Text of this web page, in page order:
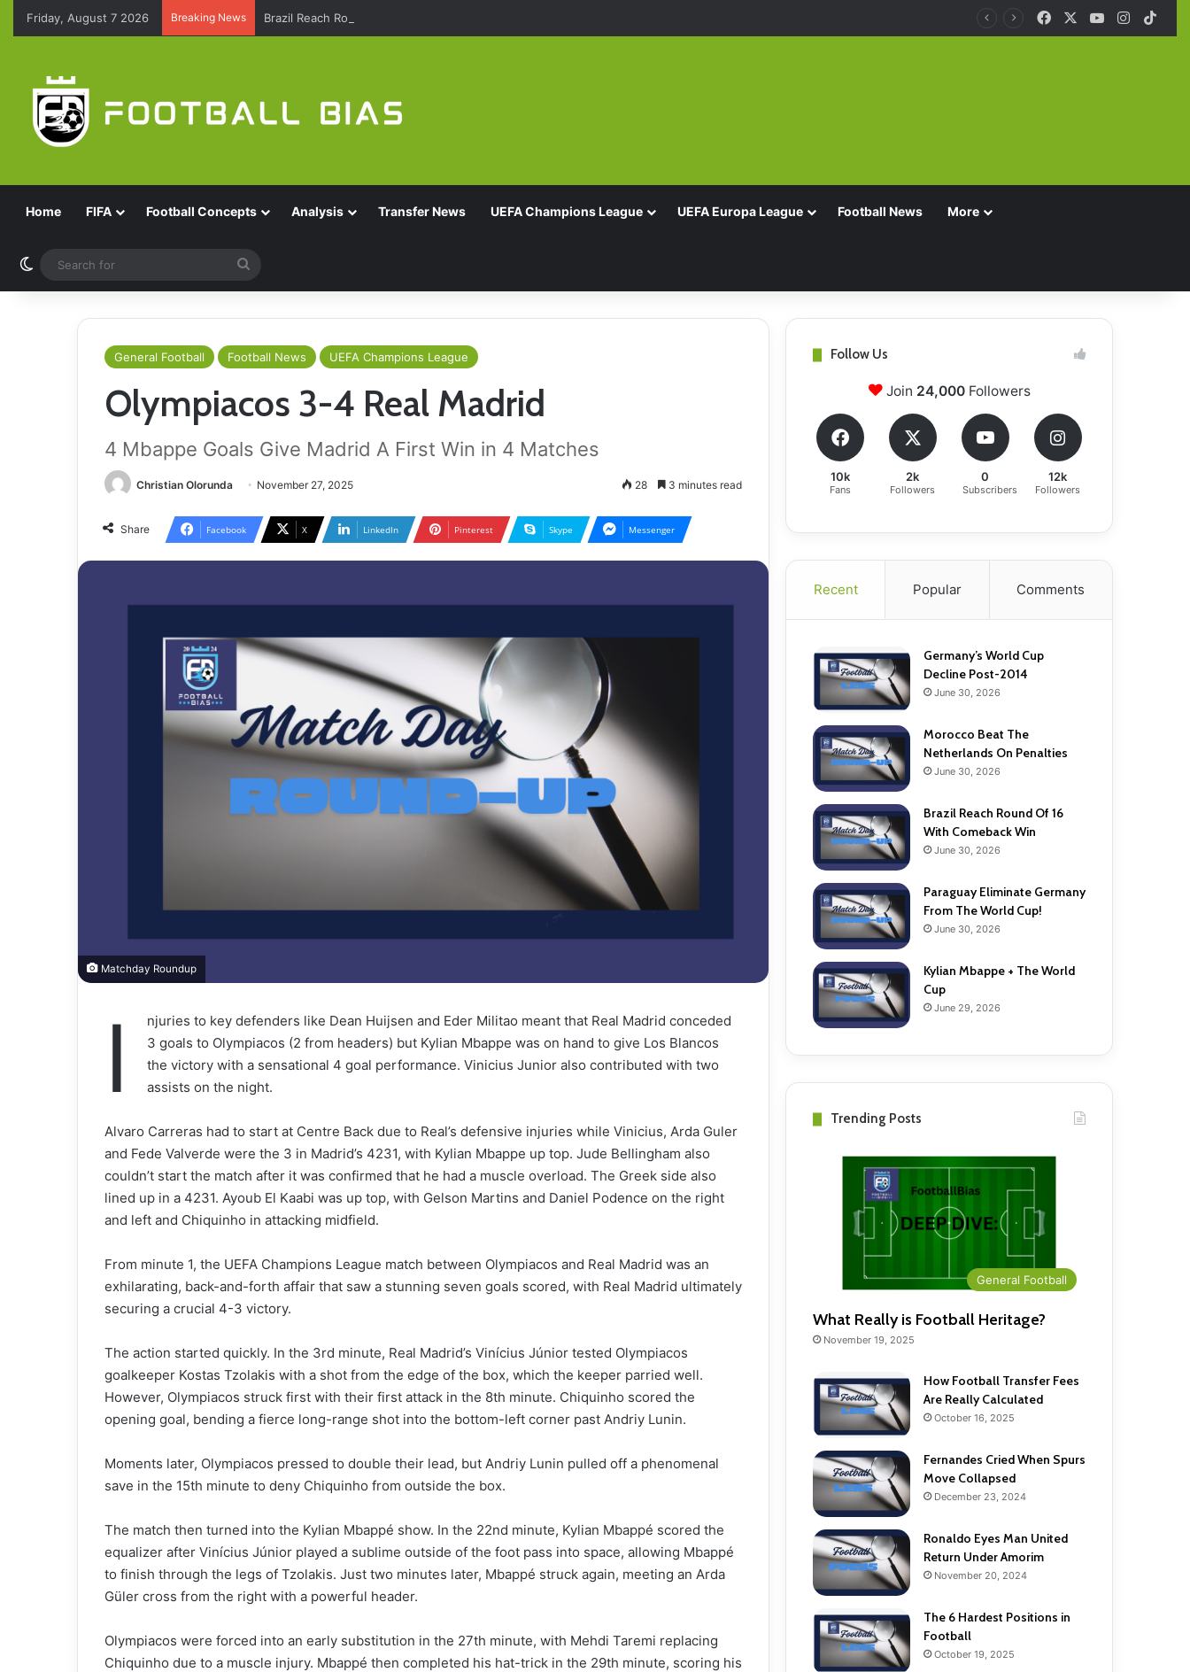
Friday, August 7 2026 Breaking News Brazil Reach Round Of 16 With Comeback Win Facebook YouTube
Home FIFA Football Concepts Analysis Transfer News UEFA Champions League UEFA Europa League Football News More
Switch skin
for
General Football Football News UEFA Champions League
Olympiacos 3-4 Real Madrid
4 Mbappe Goals Give Madrid A First Win in 4 Matches
Christian Olorunda November 27, 2025 28 3 minutes read
Share Facebook X LinkedIn Pinterest Skype Messenger
Matchday Roundup
I
njuries to key defenders like Dean Huijsen and Eder Militao meant that Real Madrid conceded
3 goals to Olympiacos (2 from headers) but Kylian Mbappe was on hand to give Los Blancos
the victory with a sensational 4 goal performance. Vinicius Junior also contributed with two
assists on the night.
Alvaro Carreras had to start at Centre Back due to Real’s defensive injuries while Vinicius, Arda Guler
and Fede Valverde were the 3 in Madrid’s 4231, with Kylian Mbappe up top. Jude Bellingham also
couldn’t start the match after it was confirmed that he had a muscle overload. The Greek side also
lined up in a 4231. Ayoub El Kaabi was up top, with Gelson Martins and Daniel Podence on the right
and left and Chiquinho in attacking midfield.
From minute 1, the UEFA Champions League match between Olympiacos and Real Madrid was an
exhilarating, back-and-forth affair that saw a stunning seven goals scored, with Real Madrid ultimately
securing a crucial 4-3 victory.
The action started quickly. In the 3rd minute, Real Madrid’s Vinícius Júnior tested Olympiacos
goalkeeper Kostas Tzolakis with a shot from the edge of the box, which the keeper parried well.
However, Olympiacos struck first with their first attack in the 8th minute. Chiquinho scored the
opening goal, bending a fierce long-range shot into the bottom-left corner past Andriy Lunin.
Moments later, Olympiacos pressed to double their lead, but Andriy Lunin pulled off a phenomenal
save in the 15th minute to deny Chiquinho from outside the box.
The match then turned into the Kylian Mbappé show. In the 22nd minute, Kylian Mbappé scored the
equalizer after Vinícius Júnior played a sublime outside of the foot pass into space, allowing Mbappé
to finish through the legs of Tzolakis. Just two minutes later, Mbappé struck again, meeting an Arda
Güler cross from the right with a powerful header.
Olympiacos were forced into an early substitution in the 27th minute, with Mehdi Taremi replacing
Chiquinho due to a muscle injury. Mbappé then completed his hat-trick in the 29th minute, scoring his
Follow Us
Join 24,000Followers
10k
Fans
2k
Followers
0
Subscribers
12k
Followers
Recent Popular Comments
Germany’s World Cup
Decline Post-2014
June 30, 2026
Morocco Beat The
Netherlands On Penalties
June 30, 2026
Brazil Reach Round Of 16
With Comeback Win
June 30, 2026
Paraguay Eliminate Germany
From The World Cup!
June 30, 2026
Kylian Mbappe + The World
Cup
June 29, 2026
Trending Posts
General Football
What Really is Football Heritage?
November 19, 2025
How Football Transfer Fees
Are Really Calculated
October 16, 2025
Fernandes Cried When Spurs
Move Collapsed
December 23, 2024
Ronaldo Eyes Man United
Return Under Amorim
November 20, 2024
The 6 Hardest Positions in
Football
October 19, 2025